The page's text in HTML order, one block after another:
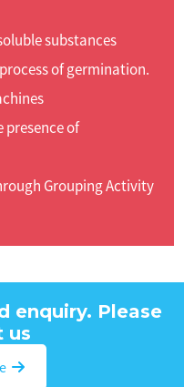
substances
of germination.
of
Grouping Activity
enquiry. Please
us